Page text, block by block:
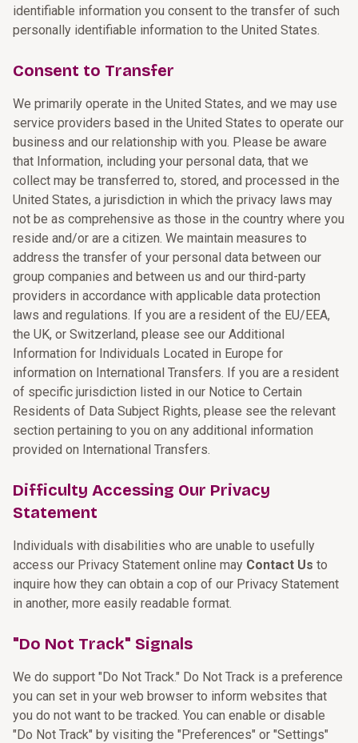
identifiable information you consent to the transfer of such
personally identifiable information to the United States.
Consent to Transfer
We primarily operate in the United States, and we may use
service providers based in the United States to operate our
business and our relationship with you. Please be aware
that Information, including your personal data, that we
collect may be transferred to, stored, and processed in the
United States, a jurisdiction in which the privacy laws may
not be as comprehensive as those in the country where you
reside and/or are a citizen. We maintain measures to
address the transfer of your personal data between our
group companies and between us and our third-party
providers in accordance with applicable data protection
laws and regulations. If you are a resident of the EU/EEA,
the UK, or Switzerland, please see our Additional
Information for Individuals Located in Europe for
information on International Transfers. If you are a resident
of specific jurisdiction listed in our Notice to Certain
Residents of Data Subject Rights, please see the relevant
section pertaining to you on any additional information
provided on International Transfers.
Difficulty Accessing Our Privacy
Statement
Individuals with disabilities who are unable to usefully
access our Privacy Statement online may Contact Us to
inquire how they can obtain a cop of our Privacy Statement
in another, more easily readable format.
"Do Not Track" Signals
We do support "Do Not Track." Do Not Track is a preference
you can set in your web browser to inform websites that
you do not want to be tracked. You can enable or disable
"Do Not Track" by visiting the "Preferences" or "Settings"